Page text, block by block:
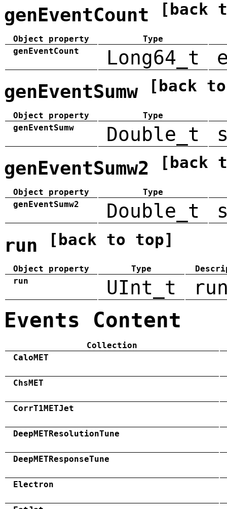
genEventCount [back
Object property
Type
genEventCount
Long64_t
genEventSumw [back
Object property
Type
genEventSumw
Double_t
genEventSumw2 [back
Object property
Type
genEventSumw2
Double_t
run [back to top]
Object property Type
run
UInt_t
Events Content
Collection
CaloMET
ChsMET
CorrT1METJet
DeepMETResolutionTune
DeepMETResponseTune
Electron